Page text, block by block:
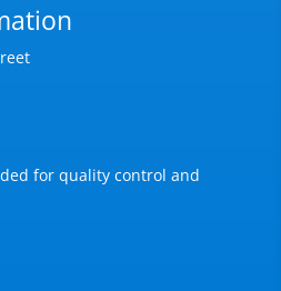
for quality control and